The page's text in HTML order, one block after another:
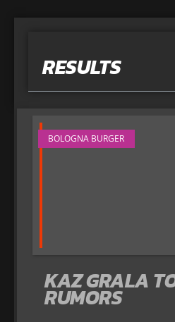
RESULTS
BOLOGNA BURGER
KAZ GRALA
RUMORS